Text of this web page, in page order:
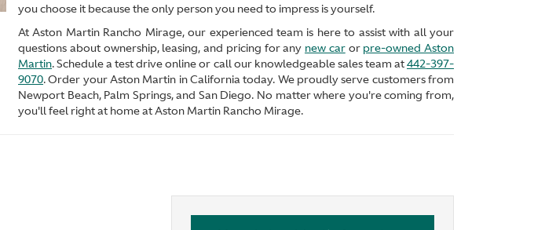
you choose it because the only person you need to impress is yourself.
At Aston Martin Rancho Mirage, our experienced team is here to assist with all your
questions about ownership, leasing, and pricing for any new caror pre-owned Aston
Martin. Schedule a test drive online or call our knowledgeable sales team at442-397-
9070. Order your Aston Martin in California today. We proudly serve customers from
Newport Beach, Palm Springs, and San Diego. No matter where you're coming from,
you'll feel right at home at Aston Martin Rancho Mirage.